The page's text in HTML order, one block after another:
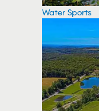
Water Sports